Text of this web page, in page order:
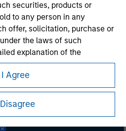
securities, products or
to any person in any
offer, solicitation, purchase or
the laws of such
explanation of the
investing in each services,
in the prospectus for each
understand that Morgan
does not warrant or
contained on this
I Agree
website may not be available in
For further details, please see